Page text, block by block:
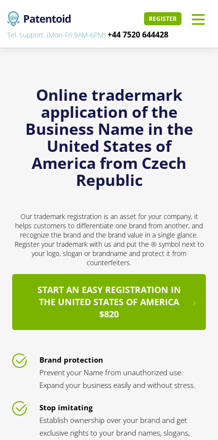
REGISTER
Tel. support: (Mon-Fri 9AM-6PM) +44 7520 644428
Online tradermark
application of the
Business Name in the
United States of
America from Czech
Republic
Our trademark registration is an asset for your company, it
helps customers to differentiate one brand from another, and
recognize the brand and the brand value in a single glance.
Register your trademark with us and put the ® symbol next to
your logo, slogan or brandname and protect it from
counterfeiters.
START AN EASY REGISTRATION IN
THE UNITED STATES OF AMERICA
$820
Brand protection
Prevent your Name from unauthorized use.
Expand your business easily and without stress.
Stop imitating
Establish ownership over your brand and get
exclusive rights to your brand names, slogans,